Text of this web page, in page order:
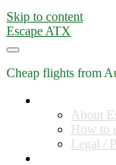
Skip to content
Escape ATX
Cheap flights from
About
How to
Legal /